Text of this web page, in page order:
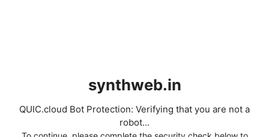
synthweb.in
QUIC.cloud Bot Protection: Verifying that you are not a
robot...